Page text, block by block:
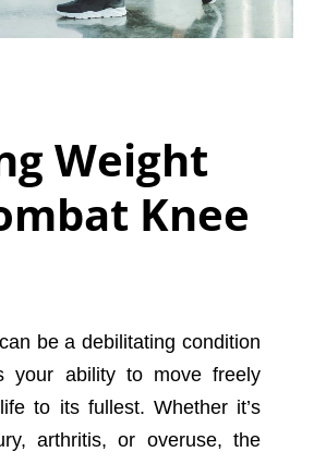
Weight
Knee
be a debilitating condition
your ability to move freely
to its fullest. Whether it’s
arthritis, or overuse, the